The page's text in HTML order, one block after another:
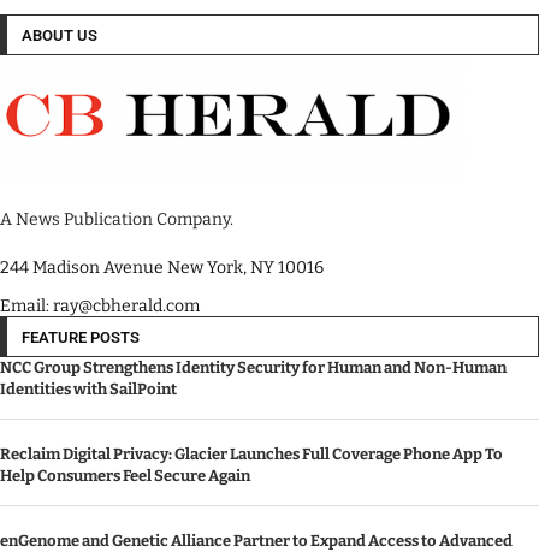
ABOUT US
A News Publication Company.
244 Madison Avenue New York, NY 10016
Email: ray@cbherald.com
FEATURE POSTS
NCC Group Strengthens Identity Security for Human and Non-Human
Identities with SailPoint
Reclaim Digital Privacy: Glacier Launches Full Coverage Phone App To
Help Consumers Feel Secure Again
enGenome and Genetic Alliance Partner to Expand Access to Advanced